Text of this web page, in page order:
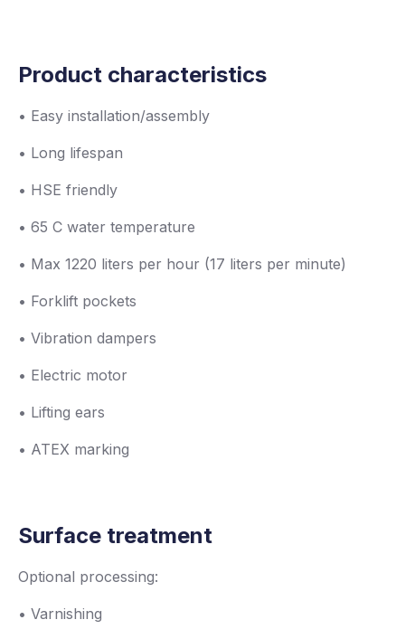
Product characteristics
• Easy installation/assembly
• Long lifespan
• HSE friendly
• 65 C water temperature
• Max 1220 liters per hour (17 liters per minute)
• Forklift pockets
• Vibration dampers
• Electric motor
• Lifting ears
• ATEX marking
Surface treatment
Optional processing:
• Varnishing